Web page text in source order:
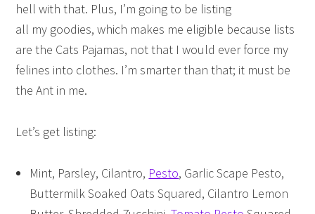
hell with that. Plus, I’m going to be listing
all my goodies, which makes me eligible because lists
are the Cats Pajamas, not that I would ever force my
felines into clothes. I’m smarter than that; it must be
the Ant in me.
Let’s get listing:
Mint, Parsley, Cilantro, Pesto, Garlic Scape Pesto,
Buttermilk Soaked Oats Squared, Cilantro Lemon